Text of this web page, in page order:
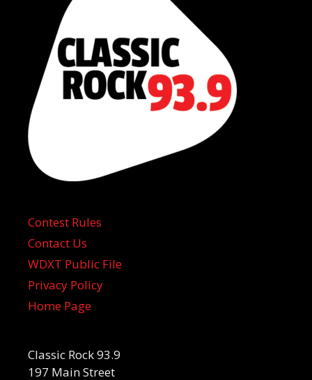
Contest Rules
Contact Us
WDXT Public File
Privacy Policy
Home Page
Classic Rock 93.9
197 Main Street